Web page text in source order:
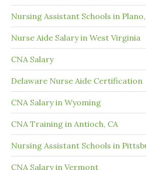
Nursing Assistant Schools in
Nurse Aide Salary in West Virginia
CNA Salary
Delaware Nurse Aide Certification
CNA Salary in Wyoming
CNA Training in Antioch, CA
Nursing Assistant Schools in
CNA Salary in Vermont